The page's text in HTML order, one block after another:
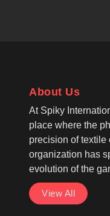
technology.
leading Cut
Wear
sleeveless
so players
their
unique style.
About Us
At Spiky
place where the
precision of
organization has
evolution of the
View All